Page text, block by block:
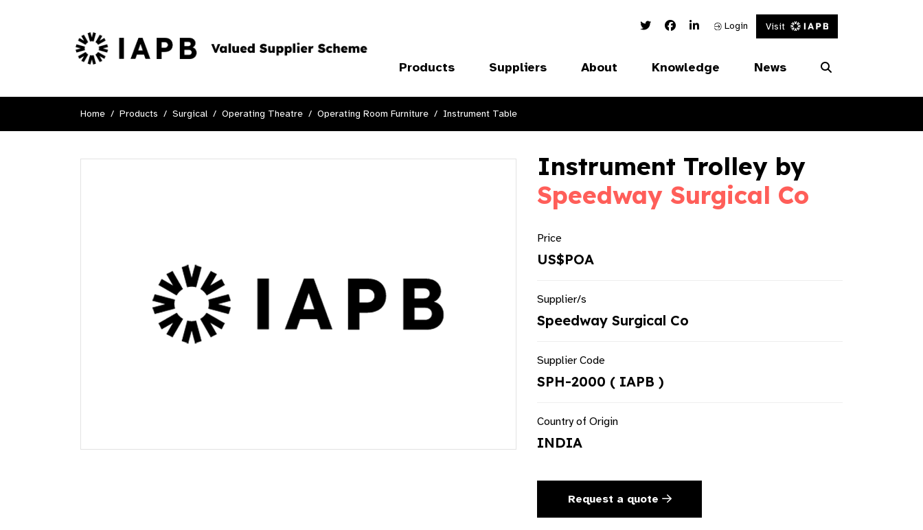
Twitter LinkFacebook Link
Linked In Link
Login Visit
Products Suppliers About Knowledge News
Home Products Surgical Operating Theatre Operating Room Furniture Instrument Table
Instrument Trolley by
Speedway Surgical Co
Price
US$POA
Supplier/s
Speedway Surgical Co
Supplier Code
SPH-2000 ( IAPB )
Country of Origin
INDIA
Request a quote